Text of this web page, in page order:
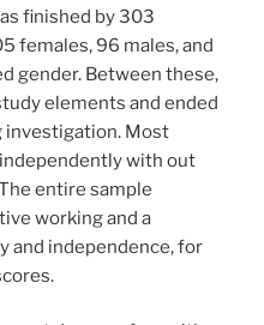
finished by 303
females, 96 males, and
gender. Between these,
elements and ended
investigation. Most
with out
entire sample
working and a
and independence, for